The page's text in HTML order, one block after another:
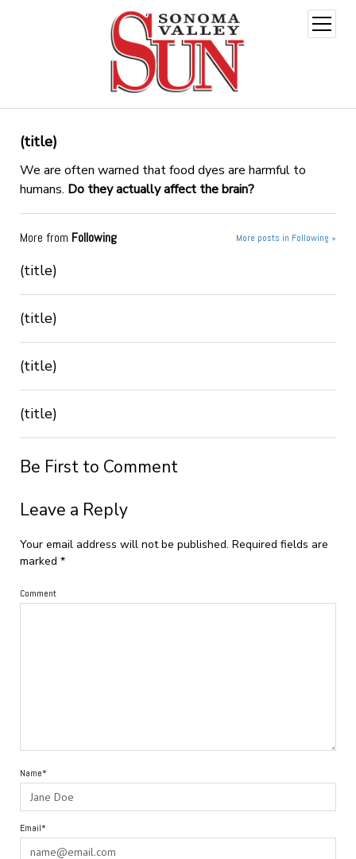
open
menu
(title)
We are often warned that food dyes are harmful to
humans. Do they actually affect the brain?
More from Following More posts in Following »
(title)
(title)
(title)
(title)
Be First to Comment
Leave a Reply
Your email address will not be published. Required fields are
marked *
Comment
Name*
Email*